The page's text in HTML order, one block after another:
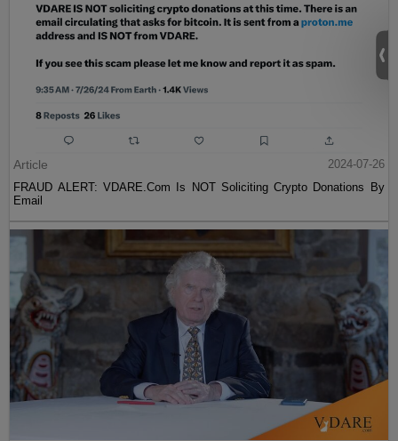
Article
2024-07-26
FRAUD ALERT: VDARE.Com Is NOT Soliciting Crypto Donations By
Email